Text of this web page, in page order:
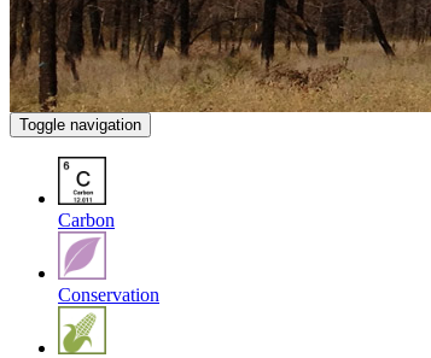
Toggle navigation
Carbon
Conservation